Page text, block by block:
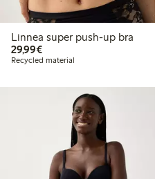
Linnea super push-up bra
29,99€€29.99
Recycled material